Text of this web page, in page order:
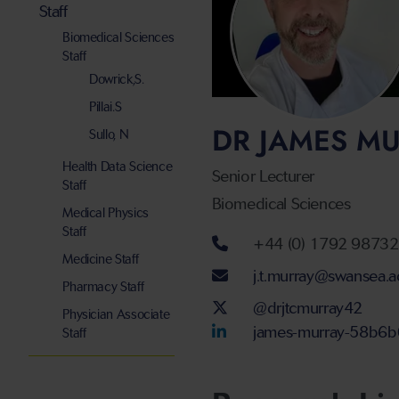
DR JAMES
Senior Lecturer
Biomedical Sciences
Telephone
+44 (0) 1792
Email address
Twitter Account
@drjtcmurray42
LinkedIn
james-murray-
Staff
Biomedical Sciences
Staff
Dowrick,S.
Pillai.S
Sullo, N
Health Data Science
Staff
Medical Physics
Staff
Medicine Staff
Pharmacy Staff
Physician Associate
Staff